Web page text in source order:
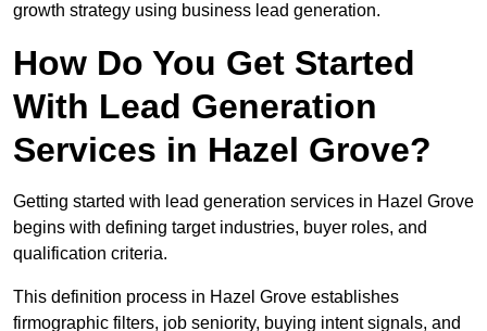
growth strategy using business lead generation.
How Do You Get Started
With Lead Generation
Services in Hazel Grove?
Getting started with lead generation services in Hazel Grove
begins with defining target industries, buyer roles, and
qualification criteria.
This definition process in Hazel Grove establishes
firmographic filters, job seniority, buying intent signals, and